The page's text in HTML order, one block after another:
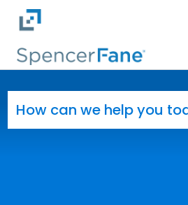
Skip to main content